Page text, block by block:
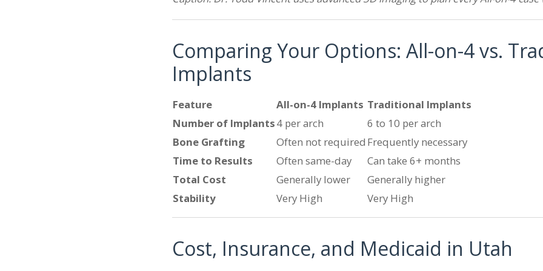
Comparing Your Options: All-on-4 vs.
Implants
Feature All-on-4 Implants Traditional Implants
Number of Implants4 per arch
6 to 10 per arch
Bone Grafting
Often not required Frequently necessary
Time to Results
Often same-day
Can take 6+ months
Total Cost
Generally lower
Generally higher
Stability
Very High Very High
Cost, Insurance, and Medicaid in Utah